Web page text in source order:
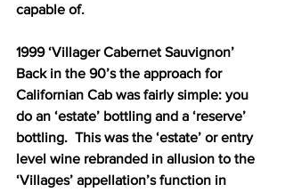
capable of.
1999 ‘Villager Cabernet Sauvignon’
Back in the 90’s the approach for
Californian Cab was fairly simple: you
do an ‘estate’ bottling and a ‘reserve’
bottling.  This was the ‘estate’ or entry
level wine rebranded in allusion to the
‘Villages’ appellation’s function in